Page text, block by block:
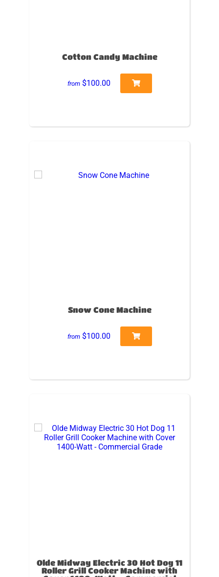
Cotton Candy Machine
from $100.00
Snow Cone Machine
from $100.00
Olde Midway Electric 30 Hot Dog 11
Roller Grill Cooker Machine with